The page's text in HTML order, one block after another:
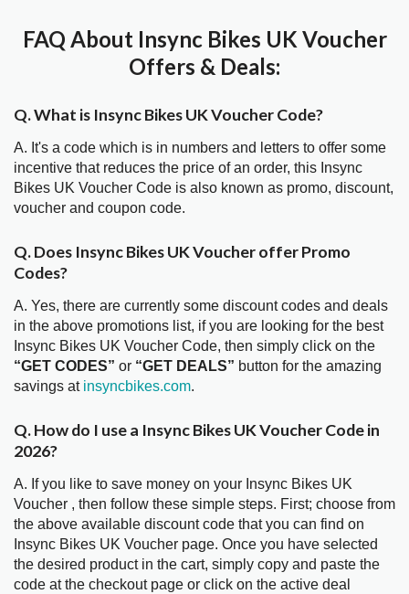
FAQ About Insync Bikes UK Voucher
Offers & Deals:
Q. What is Insync Bikes UK Voucher Code?
A. It's a code which is in numbers and letters to offer some
incentive that reduces the price of an order, this Insync
Bikes UK Voucher Code is also known as promo, discount,
voucher and coupon code.
Q. Does Insync Bikes UK Voucher offer Promo
Codes?
A. Yes, there are currently some discount codes and deals
in the above promotions list, if you are looking for the best
Insync Bikes UK Voucher Code, then simply click on the
“GET CODES” or “GET DEALS” button for the amazing
savings at insyncbikes.com.
Q. How do I use a Insync Bikes UK Voucher Code in
2026?
A. If you like to save money on your Insync Bikes UK
Voucher , then follow these simple steps. First; choose from
the above available discount code that you can find on
Insync Bikes UK Voucher page. Once you have selected
the desired product in the cart, simply copy and paste the
code at the checkout page or click on the active deal